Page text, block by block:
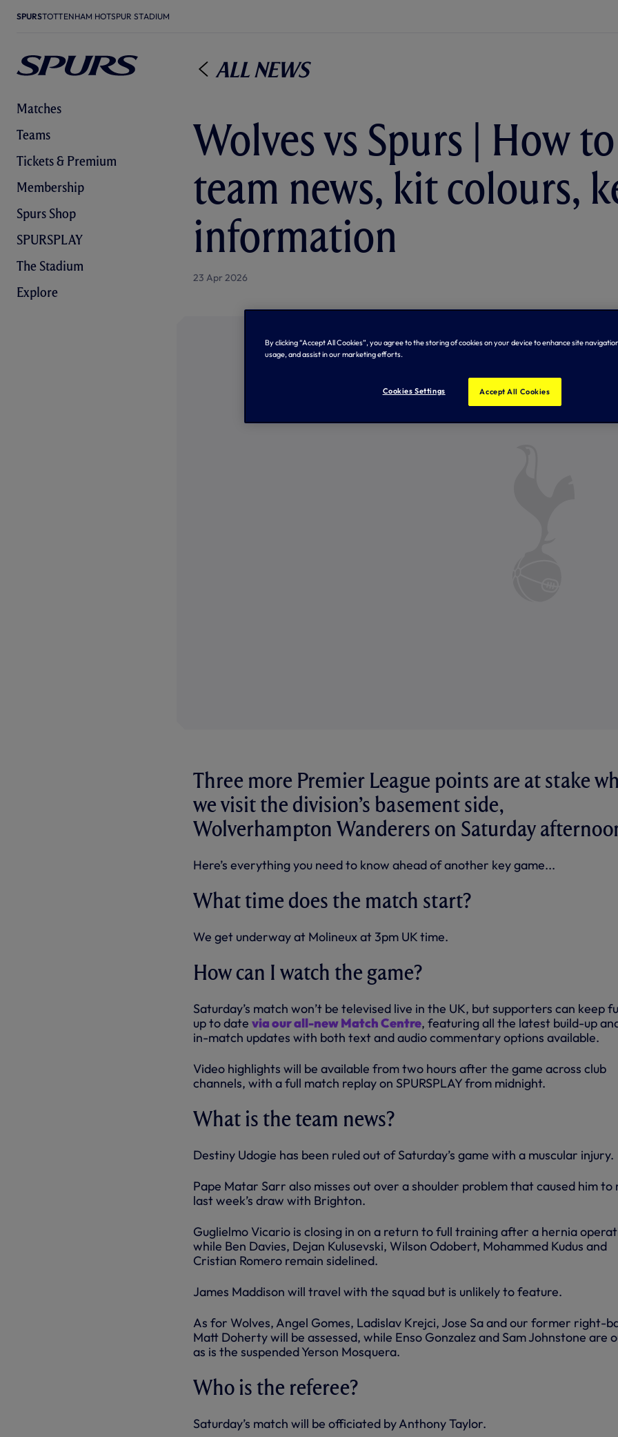
SPURSTOTTENHAM HOTSPUR STADIUM
Matches
Teams
Tickets & Premium
Membership
Spurs Shop
SPURSPLAY
The Stadium
Explore
All News
Wolves vs Spurs | How
team news, kit colours,
information
23 Apr 2026
Three more Premier League points are at stake
we visit the division’s basement side,
Wolverhampton Wanderers on Saturday
Here’s everything you need to know ahead of another key game...
What time does the match start?
We get underway at Molineux at 3pm UK time.
How can I watch the game?
Saturday’s match won’t be televised live in the UK, but supporters can keep
up to date via our all-new Match Centre, featuring all the latest build-up
in-match updates with both text and audio commentary options available.
Video highlights will be available from two hours after the game across club
channels, with a full match replay on SPURSPLAY from midnight.
What is the team news?
Destiny Udogie has been ruled out of Saturday’s game with a muscular injury.
Pape Matar Sarr also misses out over a shoulder problem that caused him to
last week’s draw with Brighton.
Guglielmo Vicario is closing in on a return to full training after a hernia
while Ben Davies, Dejan Kulusevski, Wilson Odobert, Mohammed Kudus and
Cristian Romero remain sidelined.
James Maddison will travel with the squad but is unlikely to feature.
As for Wolves, Angel Gomes, Ladislav Krejci, Jose Sa and our former right-
Matt Doherty will be assessed, while Enso Gonzalez and Sam Johnstone are
as is the suspended Yerson Mosquera.
Who is the referee?
Saturday’s match will be officiated by Anthony Taylor.
By clicking “Accept All Cookies”, you agree to the storing of cookies on your device to enhance site
usage, and assist in our marketing efforts.
Cookies Settings Accept All Cookies